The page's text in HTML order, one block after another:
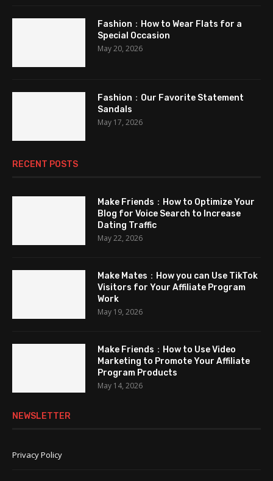
Fashion：How to Wear Flats for a
Special Occasion
May 20, 2026
Fashion：Our Favorite Statement
Sandals
May 17, 2026
RECENT POSTS
Make Friends：How to Optimize Your
Blog for Voice Search to Increase
Dating Traffic
May 22, 2026
Make Mates：How you can Use TikTok
Visitors for Your Affiliate Program
Work
May 19, 2026
Make Friends：How to Use Video
Marketing to Promote Your Affiliate
Program Products
May 14, 2026
NEWSLETTER
Privacy Policy